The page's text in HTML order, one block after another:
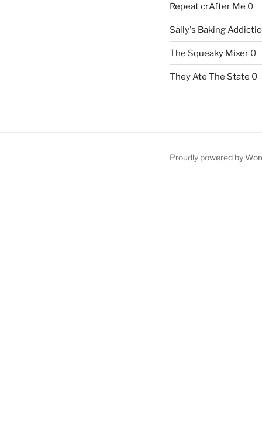
Repeat crAfter Me 0
Sally's Baking
The Squeaky Mixer0
They Ate The State 0
Proudly powered by